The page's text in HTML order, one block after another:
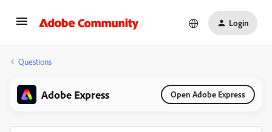
Login
Questions
Adobe Express Open Adobe Express